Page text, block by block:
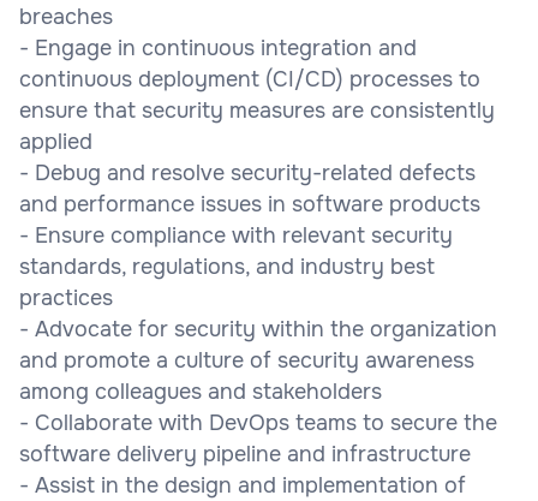
breaches
- Engage in continuous integration and
continuous deployment (CI/CD) processes to
ensure that security measures are consistently
applied
- Debug and resolve security-related defects
and performance issues in software products
- Ensure compliance with relevant security
standards, regulations, and industry best
practices
- Advocate for security within the organization
and promote a culture of security awareness
among colleagues and stakeholders
- Collaborate with DevOps teams to secure the
software delivery pipeline and infrastructure
- Assist in the design and implementation of